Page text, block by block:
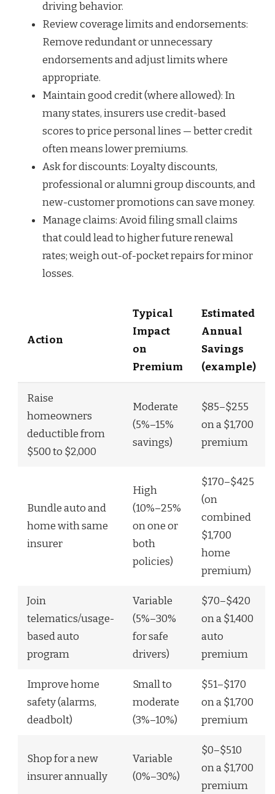
driving behavior.
Review coverage limits and endorsements:
Remove redundant or unnecessary
endorsements and adjust limits where
appropriate.
Maintain good credit (where allowed): In
many states, insurers use credit-based
scores to price personal lines — better credit
often means lower premiums.
Ask for discounts: Loyalty discounts,
professional or alumni group discounts, and
new-customer promotions can save money.
Manage claims: Avoid filing small claims
that could lead to higher future renewal
rates; weigh out-of-pocket repairs for minor
losses.
Action
Typical
Impact
on
Premium
Estimated
Annual
Savings
(example)
Raise
homeowners
deductible from
$500 to $2,000
Moderate
(5%–15%
savings)
$85–$255
on a $1,700
premium
Bundle auto and
home with same
insurer
High
(10%–25%
on one or
both
policies)
$170–$425
(on
combined
$1,700
home
premium)
Join
telematics/usage-
based auto
program
Variable
(5%–30%
for safe
drivers)
$70–$420
on a $1,400
auto
premium
Improve home
safety (alarms,
deadbolt)
Small to
moderate
(3%–10%)
$51–$170
on a $1,700
premium
Shop for a new
insurer annually
Variable
(0%–30%)
$0–$510
on a $1,700
premium